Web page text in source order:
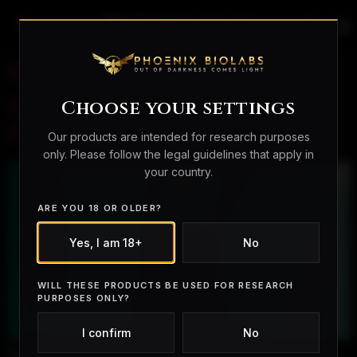
Choose your settings
Our products are intended for research purposes
only. Please follow the legal guidelines that apply in
your country.
ARE YOU 18 OR OLDER?
Yes, I am 18+ No
WILL THESE PRODUCTS BE USED FOR RESEARCH
PURPOSES ONLY?
I confirm No
searchperson_outlineshopping_bag
How Fast Do BPC-157
and TB-500 Work? A
Research Overview